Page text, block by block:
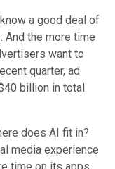
a good deal of
And the more time
want to
quarter, ad
billion in total
does AI fit in?
media experience